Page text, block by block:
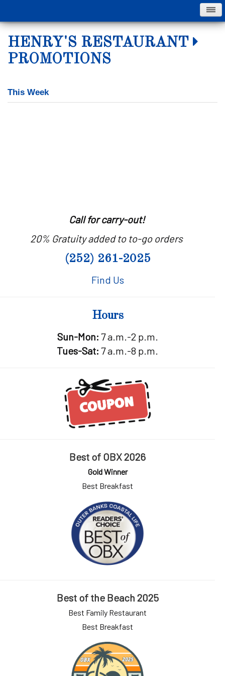
Skip
main
content
HENRY'S RESTAURANT
PROMOTIONS
This Week
Call for carry-out!
20% Gratuity added to to-go orders
(252) 261-2025
Find Us
Hours
Sun-Mon: 7 a.m.-2 p.m.
Tues-Sat: 7 a.m.-8 p.m.
Best of OBX 2026
Gold Winner
Best Breakfast
Best of the Beach 2025
Best Family Restaurant
Best Breakfast